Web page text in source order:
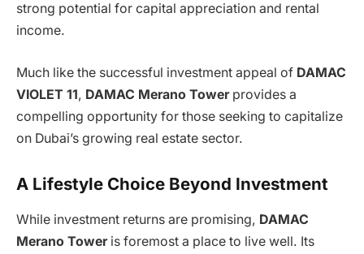
strong potential for capital appreciation and rental
income.
Much like the successful investment appeal of DAMAC
VIOLET 11, DAMAC Merano Towerprovides a
compelling opportunity for those seeking to capitalize
on Dubai’s growing real estate sector.
A Lifestyle Choice Beyond Investment
While investment returns are promising, DAMAC
Merano Toweris foremost a place to live well. Its